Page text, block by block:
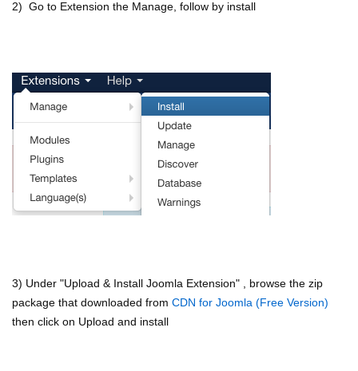
2) Go to Extension the Manage, follow by install
3) Under "Upload & Install Joomla Extension" , browse the zip
package that downloaded from CDN for Joomla (Free Version)
then click on Upload and install